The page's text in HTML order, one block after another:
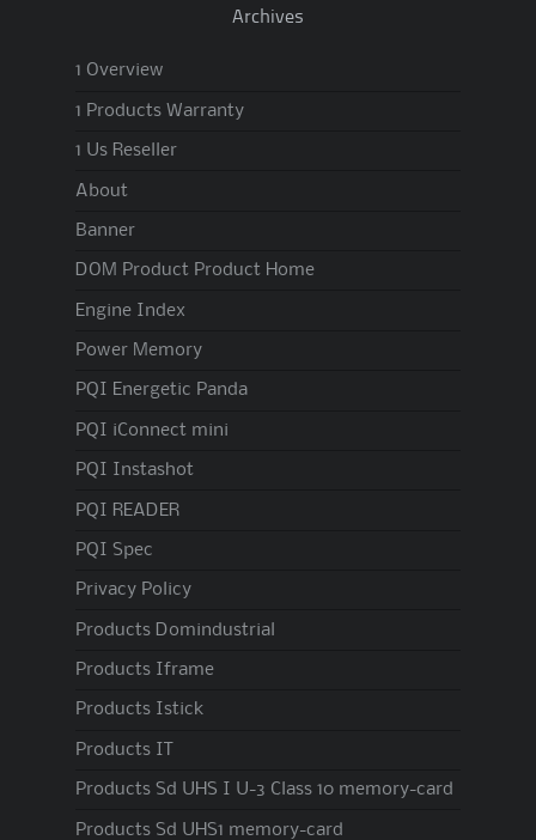
Archives
1 Overview
1 Products Warranty
1 Us Reseller
About
Banner
DOM Product Product Home
Engine Index
Power Memory
PQI Energetic Panda
PQI iConnect mini
PQI Instashot
PQI READER
PQI Spec
Privacy Policy
Products Domindustrial
Products Iframe
Products Istick
Products IT
Products Sd UHS I U-3 Class 10 memory-card
Products Sd UHS1 memory-card